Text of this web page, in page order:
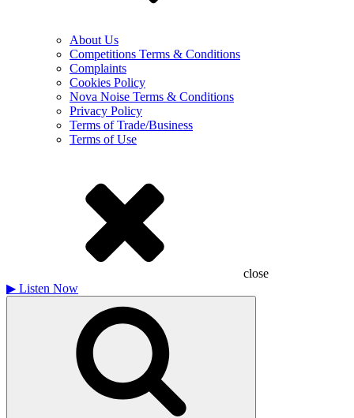
About Us
Competitions Terms & Conditions
Complaints
Cookies Policy
Nova Noise Terms & Conditions
Privacy Policy
Terms of Trade/Business
Terms of Use
close
▶ Listen Now